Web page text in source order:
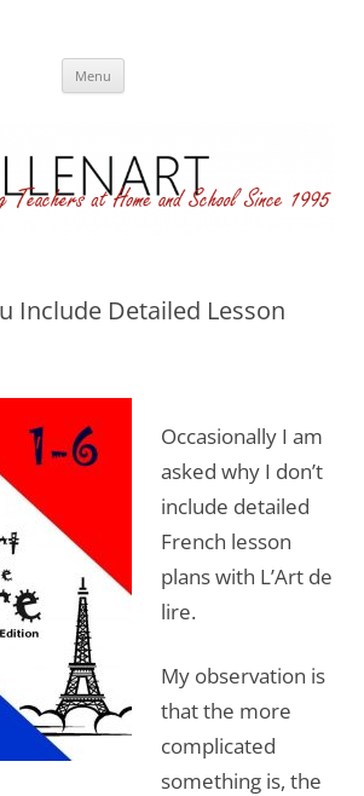
Menu
Include Detailed Lesson
Occasionally I am
asked why I don’t
include detailed
French lesson
plans with L’Art de
lire.
My observation is
that the more
complicated
something is, the